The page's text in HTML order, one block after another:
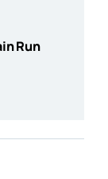
Run